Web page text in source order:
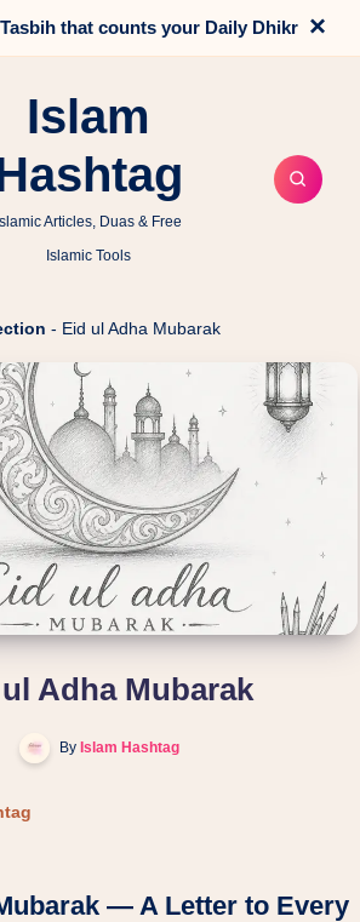
that counts your Daily Dhikr ×
Islam
Islamic Articles, Duas & Free
Islamic Tools
- Eid ul Adha Mubarak
Adha Mubarak
ByIslam Hashtag
— A Letter to Every